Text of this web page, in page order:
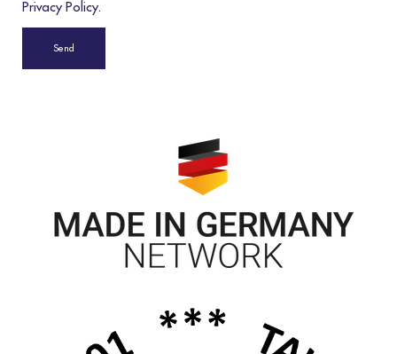
Privacy Policy.
Send